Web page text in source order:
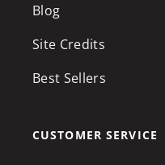
Blog
Site Credits
Best Sellers
CUSTOMER SERVICE